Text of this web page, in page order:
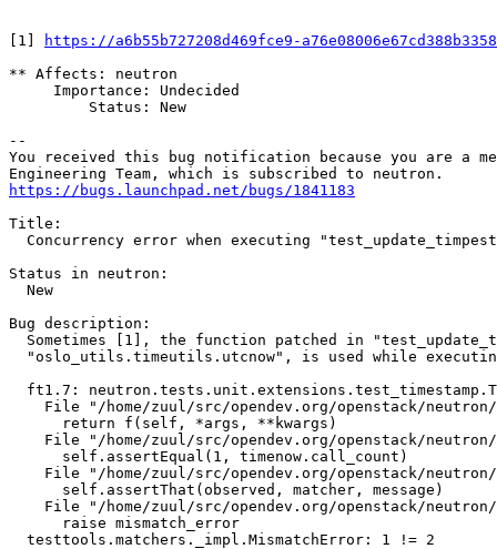
[1]
https://a6b55b727208d469fce9-
** Affects: neutron
     Importance: Undecided
         Status: New
--
You received this bug notification because you are a
https://bugs.launchpad.net/bugs/1841183
Title:
Concurrency error when executing
Status in neutron:
  New
Bug description:
Sometimes [1], the function patched in
"oslo_utils.timeutils.utcnow", is used while
ft1.7:
File "/home/zuul/src/opendev.org/openstack/
      return f(self, *args, **kwargs)
File "/home/zuul/src/opendev.org/openstack/
      self.assertEqual(1, timenow.call_count)
File "/home/zuul/src/opendev.org/openstack/
      self.assertThat(observed, matcher, message)
File "/home/zuul/src/opendev.org/openstack/
      raise mismatch_error
  testtools.matchers._impl.MismatchError: 1 != 2